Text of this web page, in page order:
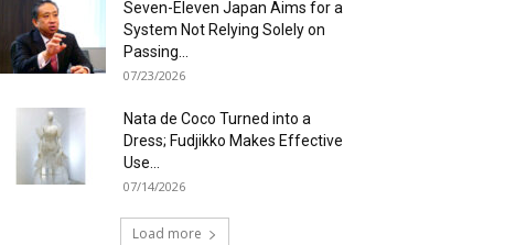
Seven-Eleven Japan Aims for a
System Not Relying Solely on
Passing...
07/23/2026
Nata de Coco Turned into a
Dress; Fudjikko Makes Effective
Use...
07/14/2026
Load more